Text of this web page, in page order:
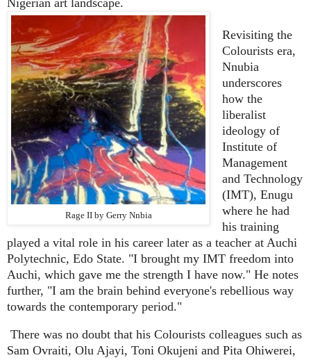
Rage II by Gerry Nnbia
Revisiting the
Colourists era,
Nnubia
underscores
how the
liberalist
ideology of
Institute of
Management
and Technology
(IMT), Enugu
where he had
his training
played a vital role in his career later as a teacher at Auchi
Polytechnic, Edo State. "I brought my IMT freedom into
Auchi, which gave me the strength I have now." He notes
further, "I am the brain behind everyone's rebellious way
towards the contemporary period."
There was no doubt that his Colourists colleagues such as
Sam Ovraiti, Olu Ajayi, Toni Okujeni and Pita Ohiwerei,